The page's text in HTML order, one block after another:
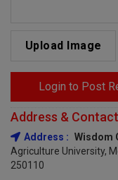
Upload Image
Login to Post
Address &
Address : Wisdom
Agriculture University,
250110